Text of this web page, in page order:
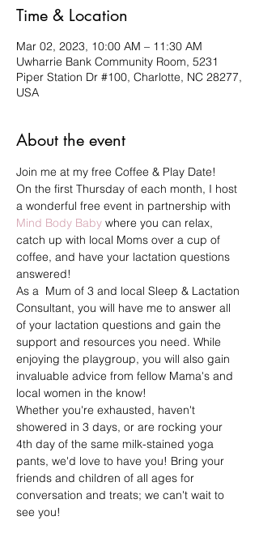
Time & Location
Mar 02, 2023, 10:00 AM – 11:30 AM
Uwharrie Bank Community Room, 5231
Piper Station Dr #100, Charlotte, NC 28277,
USA
About the event
Join me at my free Coffee & Play Date!
On the first Thursday of each month, I host
a wonderful free event in partnership with
Mind Body Baby where you can relax,
catch up with local Moms over a cup of
coffee, and have your lactation questions
answered!
As a  Mum of 3 and local Sleep & Lactation
Consultant, you will have me to answer all
of your lactation questions and gain the
support and resources you need. While
enjoying the playgroup, you will also gain
invaluable advice from fellow Mama's and
local women in the know!
Whether you're exhausted, haven't
showered in 3 days, or are rocking your
4th day of the same milk-stained yoga
pants, we'd love to have you! Bring your
friends and children of all ages for
conversation and treats; we can't wait to
see you!